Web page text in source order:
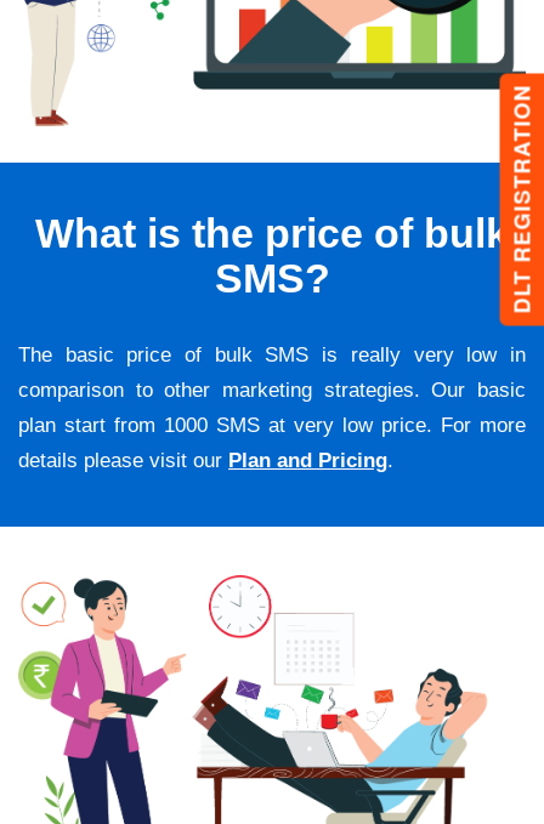
DLT REGISTRATION
What is the price of bulk
SMS?
The basic price of bulk SMS is really very low in
comparison to other marketing strategies. Our basic
plan start from 1000 SMS at very low price. For more
details please visit our Plan and Pricing.